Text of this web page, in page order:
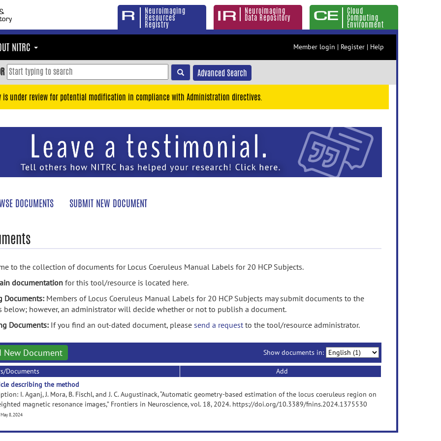
Neuroimaging
Resources
Registry
Neuroimaging
Data Repository
Cloud
Computing
Environment
NITRC Member login | Register | Help
Advanced Search
is under review for potential modification in compliance with Administration directives.
DOCUMENTS SUBMIT NEW DOCUMENT
to the collection of documents for Locus Coeruleus Manual Labels for 20 HCP Subjects.
documentationfor this tool/resource is located here.
Documents: Members of Locus Coeruleus Manual Labels for 20 HCP Subjects may submit documents to the
below; however, an administrator will decide whether or not to publish a document.
Documents: If you find an out-dated document, please send a requestto the tool/resource administrator.
New Document Show documents in:
Documents
Add
describing the method
I. Aganj, J. Mora, B. Fischl, and J. C. Augustinack, “Automatic geometry-based estimation of the locus coeruleus region on
magnetic resonance images,” Frontiers in Neuroscience, vol. 18, 2024. https://doi.org/10.3389/fnins.2024.1375530
8, 2024